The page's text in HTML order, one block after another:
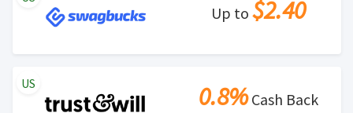
Up to $2.40
0.8%Cash Back
US